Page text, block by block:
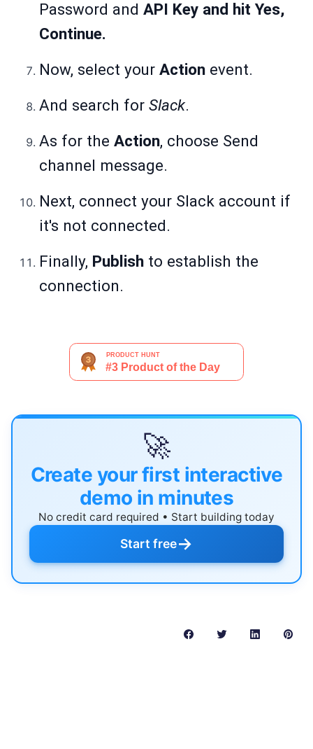
Password and API Key and hit Yes,
Continue.
Now, select your Action event.
And search for Slack.
As for the Action, choose Send
channel message.
Next, connect your Slack account if
it's not connected.
Finally, Publish to establish the
connection.
🚀
Create your first interactive
demo in minutes
No credit card required • Start building today
Start free→